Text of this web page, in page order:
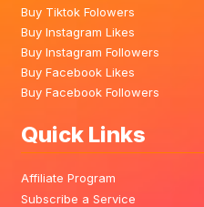
Buy Tiktok Folowers
Buy Instagram Likes
Buy Instagram Followers
Buy Facebook Likes
Buy Facebook Followers
Quick Links
Affiliate Program
Subscribe a Service